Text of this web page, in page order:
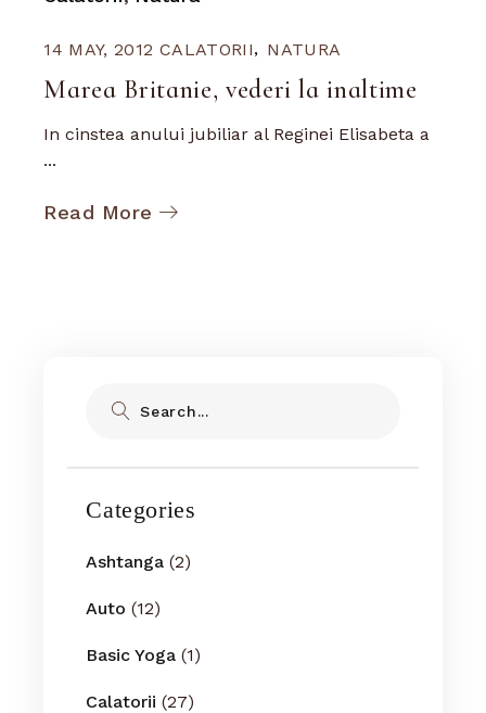
14 MAY, 2012 CALATORII NATURA
Marea Britanie, vederi la inaltime
In cinstea anului jubiliar al Reginei Elisabeta a
...
Read More
Categories
Ashtanga (2)
Auto (12)
Basic Yoga (1)
Calatorii (27)